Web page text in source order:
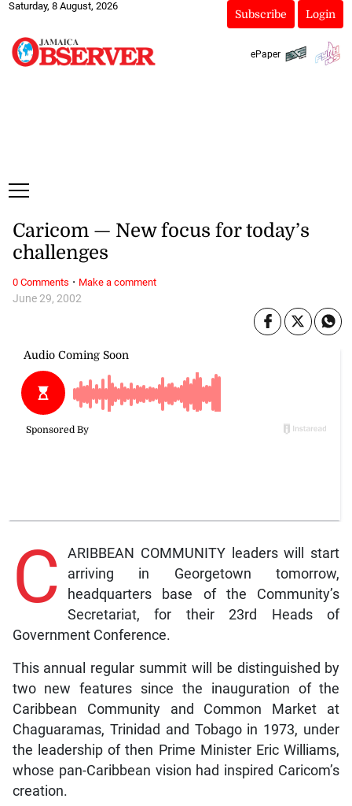
Saturday, 8 August, 2026
Subscribe Login
ePaper
June 29, 2002
Caricom — New focus for today’s
challenges
C
ARIBBEAN COMMUNITY leaders will start
arriving in Georgetown tomorrow,
headquarters base of the Community’s
Secretariat, for their 23rd Heads of
Government Conference.
This annual regular summit will be distinguished by
two new features since the inauguration of the
Caribbean Community and Common Market at
Chaguaramas, Trinidad and Tobago in 1973, under
the leadership of then Prime Minister Eric Williams,
whose pan-Caribbean vision had inspired Caricom’s
creation.
0 Comments · Make a comment